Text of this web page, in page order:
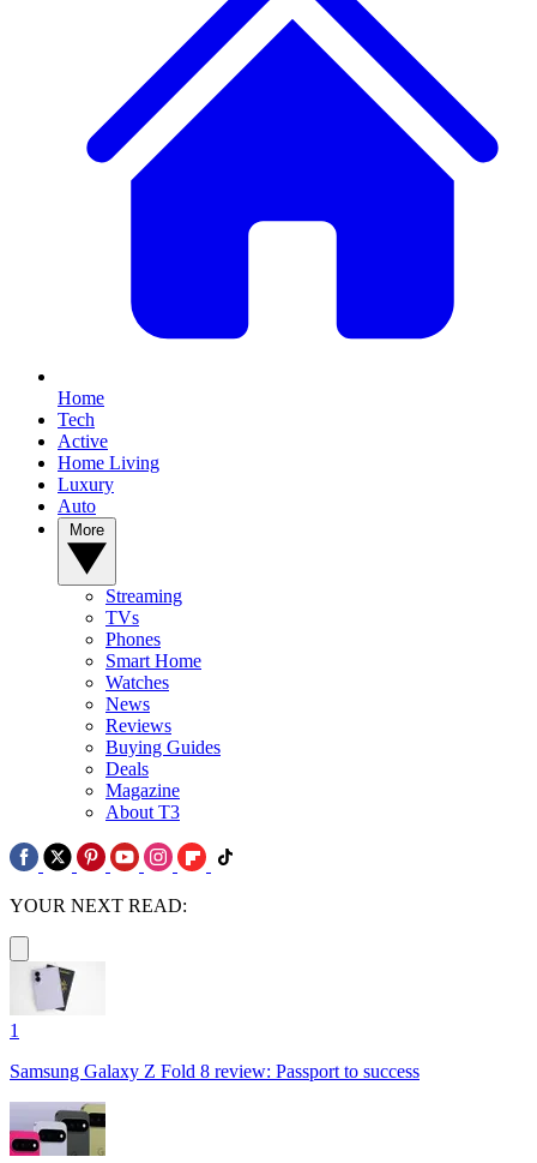
Home
Tech
Active
Home Living
Luxury
Auto
Streaming
TVs
Phones
Smart Home
Watches
News
Reviews
Buying Guides
Deals
Magazine
About T3
YOUR NEXT READ:
1
Samsung Galaxy Z Fold 8 review: Passport to success